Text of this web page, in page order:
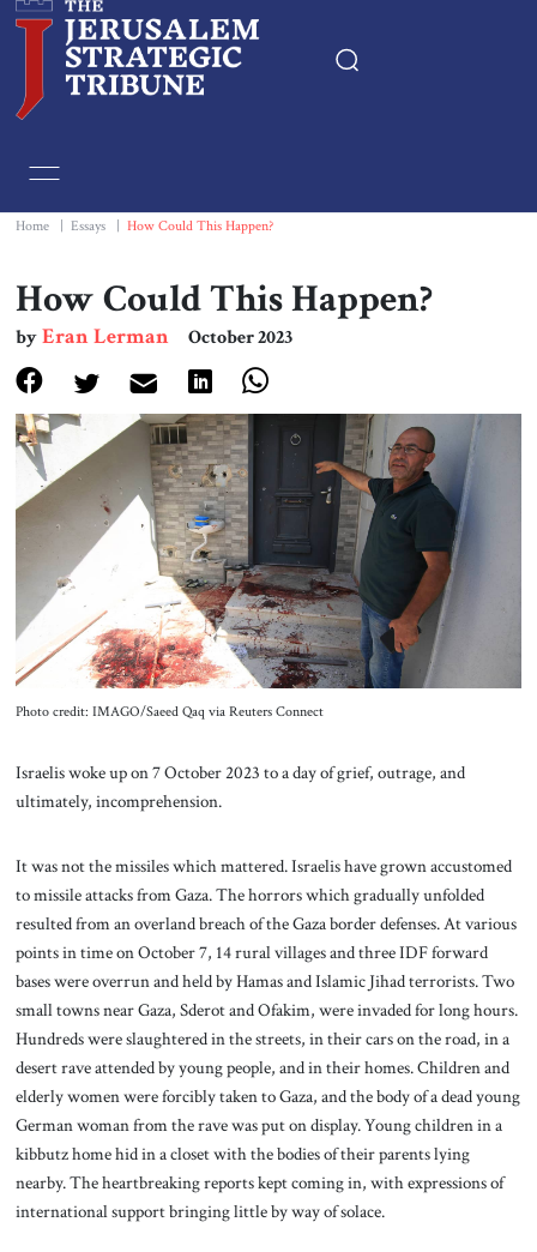
Essays
Editorials
Book & Movie Reviews
Print
Events
About Us
Contact
Home Essays How Could This Happen?
How Could This Happen?
byEran Lerman October 2023
Photo credit: IMAGO/Saeed Qaq via Reuters Connect
Israelis woke up on 7 October 2023 to a day of grief, outrage, and
ultimately, incomprehension.
It was not the missiles which mattered. Israelis have grown accustomed
to missile attacks from Gaza. The horrors which gradually unfolded
resulted from an overland breach of the Gaza border defenses. At various
points in time on October 7, 14 rural villages and three IDF forward
bases were overrun and held by Hamas and Islamic Jihad terrorists. Two
small towns near Gaza, Sderot and Ofakim, were invaded for long hours.
Hundreds were slaughtered in the streets, in their cars on the road, in a
desert rave attended by young people, and in their homes. Children and
elderly women were forcibly taken to Gaza, and the body of a dead young
German woman from the rave was put on display. Young children in a
kibbutz home hid in a closet with the bodies of their parents lying
nearby. The heartbreaking reports kept coming in, with expressions of
international support bringing little by way of solace.